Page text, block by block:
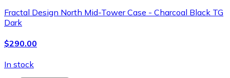
Fractal Design North Mid-Tower Case - Charcoal Black TG
Dark
$290.00
In stock